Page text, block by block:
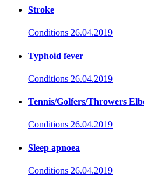
Stroke
Conditions 26.04.2019
Typhoid fever
Conditions 26.04.2019
Tennis/Golfers/Throwers
Conditions 26.04.2019
Sleep apnoea
Conditions 26.04.2019